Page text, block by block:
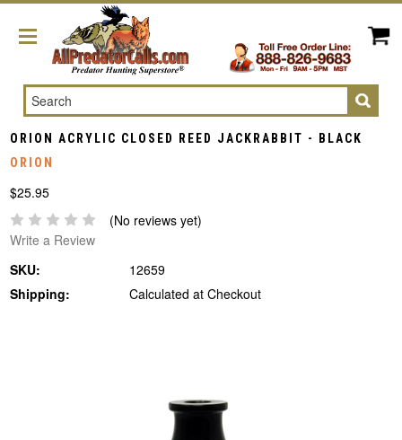
Search
ORION ACRYLIC CLOSED REED JACKRABBIT - BLACK
ORION
$25.95
(No reviews yet)
Write a Review
SKU:
12659
Shipping:
Calculated at Checkout